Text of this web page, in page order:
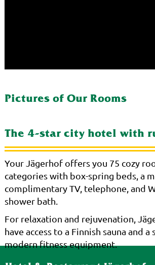
Pictures of Our Rooms
The 4-star city hotel with
Your Jägerhof offers you 75 cozy
categories with box-spring beds, a
complimentary TV, telephone, and
shower bath.
For relaxation and rejuvenation,
have access to a Finnish sauna and
modern fitness equipment.